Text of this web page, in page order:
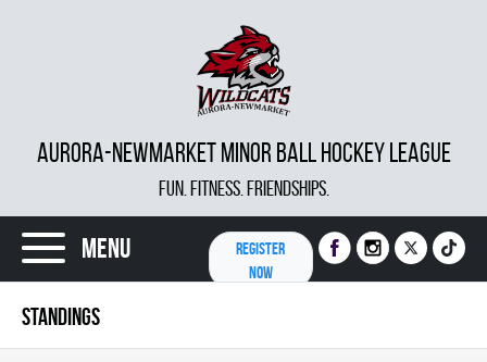
AURORA-NEWMARKET MINOR BALL HOCKEY LEAGUE
FUN. FITNESS. FRIENDSHIPS.
Menu
REGISTER
NOW
STANDINGS